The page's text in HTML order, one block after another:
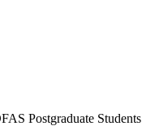
Postgraduate Students